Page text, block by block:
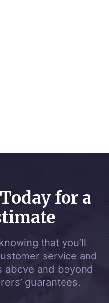
for a
that you’ll
service and
above and beyond
guarantees.